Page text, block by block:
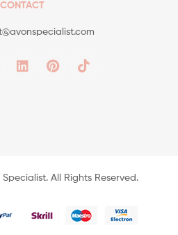
CONTACT
All Rights Reserved.